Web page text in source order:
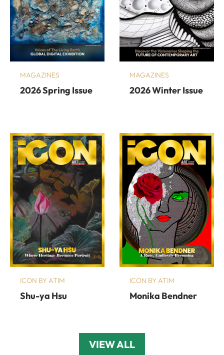
MAGAZINES
2026 Spring Issue
MAGAZINES
2026 Winter Issue
ICON BY ATIM
Shu-ya Hsu
ICON BY ATIM
Monika Bendner
VIEW ALL